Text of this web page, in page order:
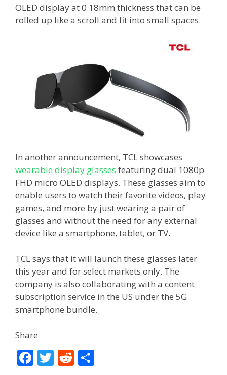
OLED display at 0.18mm thickness that can be
rolled up like a scroll and fit into small spaces.
In another announcement, TCL showcases
wearable display glasses featuring dual 1080p
FHD micro OLED displays. These glasses aim to
enable users to watch their favorite videos, play
games, and more by just wearing a pair of
glasses and without the need for any external
device like a smartphone, tablet, or TV.
TCL says that it will launch these glasses later
this year and for select markets only. The
company is also collaborating with a content
subscription service in the US under the 5G
smartphone bundle.
Share
F T R